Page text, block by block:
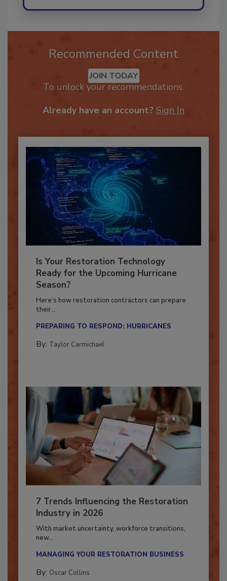
Recommended Content
JOIN TODAY
To unlock your recommendations.
Already have an account? Sign In
Is Your Restoration Technology
Ready for the Upcoming Hurricane
Season?
Here’s how restoration contractors can prepare
their...
PREPARING TO RESPOND: HURRICANES
By: Taylor Carmichael
7 Trends Influencing the Restoration
Industry in 2026
With market uncertainty, workforce transitions,
new...
MANAGING YOUR RESTORATION BUSINESS
By: Oscar Collins